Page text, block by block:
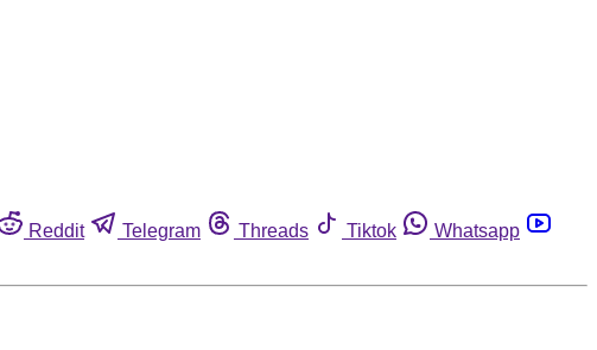
Reddit Telegram Threads Tiktok
Whatsapp